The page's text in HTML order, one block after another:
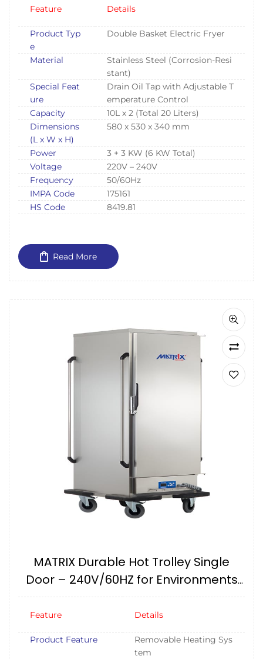
Feature Details
Product Typ
e
Double Basket Electric Fryer
Material
Stainless Steel (Corrosion-Resi
stant)
Special Feat
ure
Drain Oil Tap with Adjustable T
emperature Control
Capacity
10L x 2 (Total 20 Liters)
Dimensions
(L x W x H)
580 x 530 x 340 mm
Power
3 + 3 KW (6 KW Total)
Voltage
220V – 240V
Frequency
50/60Hz
IMPA Code
175161
HS Code
8419.81
Read More
MATRIX Durable Hot Trolley Single
Door – 240V/60HZ for Environments
IMPA174531
Feature Details
Product Feature
Removable Heating Sys
tem